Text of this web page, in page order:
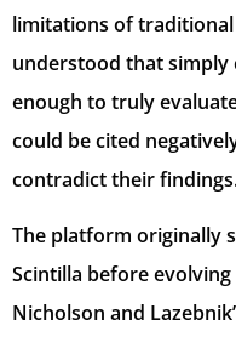
limitations of
understood that simply
enough to truly
could be cited
contradict their
The platform originally
Scintilla before
Nicholson and